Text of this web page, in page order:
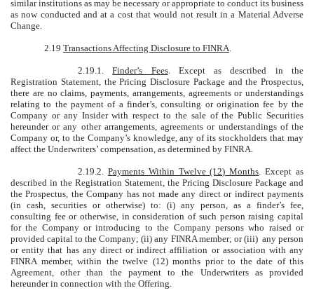
similar institutions as may be necessary or appropriate to conduct its business
as now conducted and at a cost that would not result in a Material Adverse
Change.
2.19 Transactions Affecting Disclosure to FINRA.
2.19.1.Finder’s Fees. Except as described in the
Registration Statement, the Pricing Disclosure Package and the Prospectus,
there are no claims, payments, arrangements, agreements or understandings
relating to the payment of a finder’s, consulting or origination fee by the
Company or any Insider with respect to the sale of the Public Securities
hereunder or any other arrangements, agreements or understandings of the
Company or, to the Company’s knowledge, any of its stockholders that may
affect the Underwriters’ compensation, as determined by FINRA.
2.19.2. Payments Within Twelve (12) Months. Except as
described in the Registration Statement, the Pricing Disclosure Package and
the Prospectus, the Company has not made any direct or indirect payments
(in cash, securities or otherwise) to: (i) any person, as a finder’s fee,
consulting fee or otherwise, in consideration of such person raising capital
for the Company or introducing to the Company persons who raised or
provided capital to the Company; (ii) any FINRA member; or (iii) any person
or entity that has any direct or indirect affiliation or association with any
FINRA member, within the twelve (12) months prior to the date of this
Agreement, other than the payment to the Underwriters as provided
hereunder in connection with the Offering.